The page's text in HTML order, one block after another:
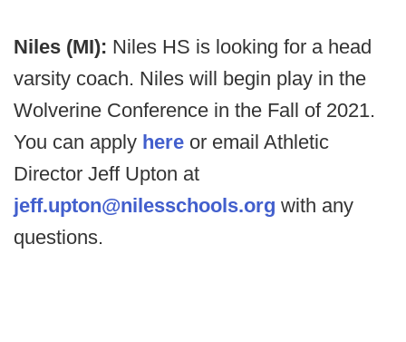
Niles (MI): Niles HS is looking for a head
varsity coach. Niles will begin play in the
Wolverine Conference in the Fall of 2021.
You can apply here or email Athletic
Director Jeff Upton at
jeff.upton@nilesschools.org with any
questions.